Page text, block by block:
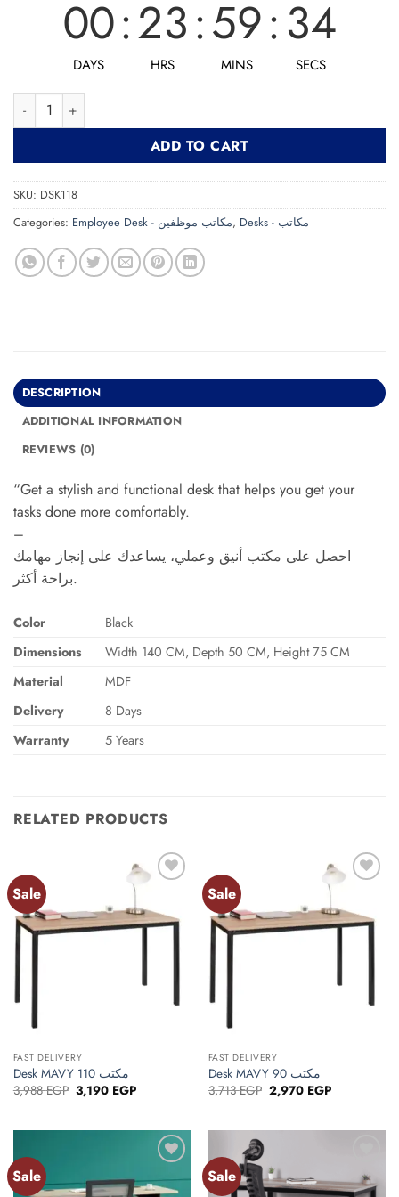
00
DAYS
:23
HRS
:59
MINS
:32
SECS
ADD TO CART
SKU: DSK118
Categories:
Employee Desk - مكاتب موظفين, Desks - مكاتب
DESCRIPTION
ADDITIONAL INFORMATION
REVIEWS (0)
“Get a stylish and functional desk that helps you get your
tasks done more comfortably.
–
احصل على مكتب أنيق وعملي، يساعدك على إنجاز مهامك
براحة أكثر.
Color
Black
Dimensions
Width 140 CM, Depth 50 CM, Height 75 CM
Material
MDF
Delivery
8 Days
Warranty
5 Years
RELATED PRODUCTS
Sale
FAST DELIVERY
Desk MAVY 110 مكتب
3,988EGP Original
price
3,190 EGPCurrent
Sale
FAST DELIVERY
Desk MAVY 90 مكتب
3,713EGP Original
price
2,970 EGPCurrent
Sale
wishlist
Sale
Add to
wishlist